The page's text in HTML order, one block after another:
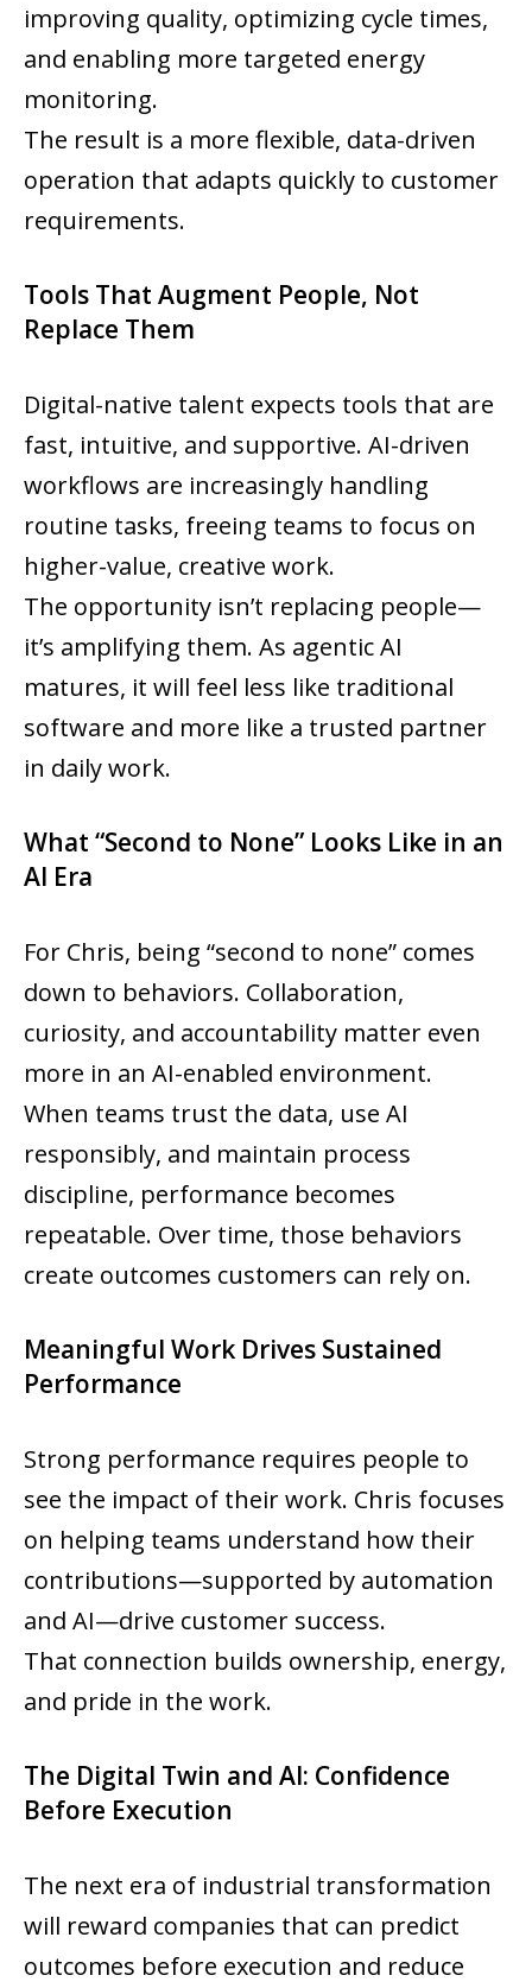
improving quality, optimizing cycle times,
and enabling more targeted energy
monitoring.
The result is a more flexible, data-driven
operation that adapts quickly to customer
requirements.
Tools That Augment People, Not
Replace Them
Digital-native talent expects tools that are
fast, intuitive, and supportive. AI-driven
workflows are increasingly handling
routine tasks, freeing teams to focus on
higher-value, creative work.
The opportunity isn’t replacing people—
it’s amplifying them. As agentic AI
matures, it will feel less like traditional
software and more like a trusted partner
in daily work.
What “Second to None” Looks Like in an
AI Era
For Chris, being “second to none” comes
down to behaviors. Collaboration,
curiosity, and accountability matter even
more in an AI-enabled environment.
When teams trust the data, use AI
responsibly, and maintain process
discipline, performance becomes
repeatable. Over time, those behaviors
create outcomes customers can rely on.
Meaningful Work Drives Sustained
Performance
Strong performance requires people to
see the impact of their work. Chris focuses
on helping teams understand how their
contributions—supported by automation
and AI—drive customer success.
That connection builds ownership, energy,
and pride in the work.
The Digital Twin and AI: Confidence
Before Execution
The next era of industrial transformation
will reward companies that can predict
outcomes before execution and reduce